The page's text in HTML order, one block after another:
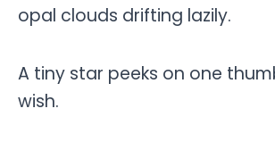
opal clouds drifting lazily.
A tiny star peeks on one
wish.